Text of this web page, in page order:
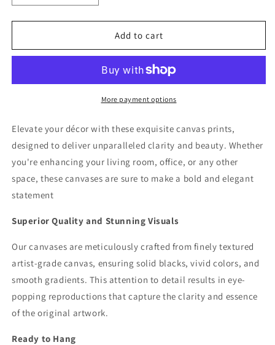
quantity
for
Murmurs
Landscape
quantity
for
Moonlit
Murmurs
Box
Landscape
Canvas
Add to cart
More payment options
Elevate your décor with these exquisite canvas prints,
designed to deliver unparalleled clarity and beauty. Whether
you're enhancing your living room, office, or any other
space, these canvases are sure to make a bold and elegant
statement
Superior Quality and Stunning Visuals
Our canvases are meticulously crafted from finely textured
artist-grade canvas, ensuring solid blacks, vivid colors, and
smooth gradients. This attention to detail results in eye-
popping reproductions that capture the clarity and essence
of the original artwork.
Ready to Hang